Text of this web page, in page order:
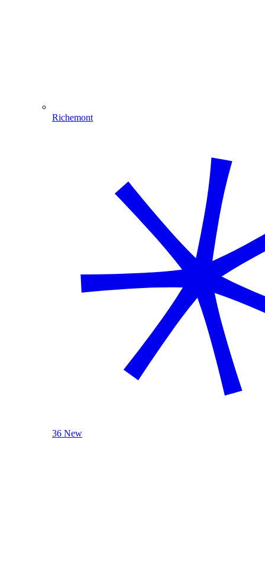
Richemont
36 New